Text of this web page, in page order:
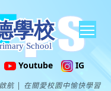
Youtube IG
航 | 在關愛校園中愉快學習